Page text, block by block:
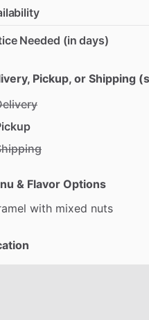
Needed (in days)
Pickup, or Shipping
& Flavor Options
with mixed nuts